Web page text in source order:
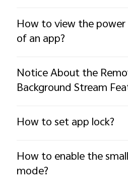
How to view the
of an app?
Notice About the
Background Stream
How to set app lock?
How to enable the
mode?